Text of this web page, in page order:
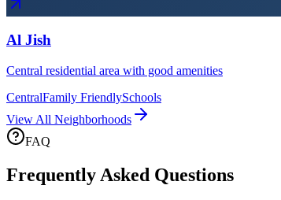
Al Jish
Central residential area with good amenities
CentralFamily FriendlySchools
View All Neighborhoods
FAQ
Frequently Asked Questions